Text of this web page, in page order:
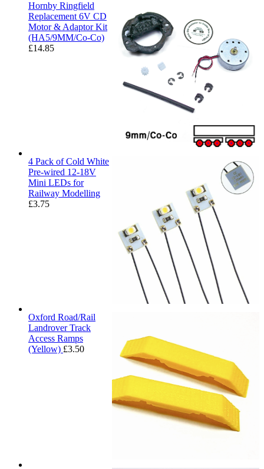
Hornby Ringfield
Replacement 6V CD
Motor & Adaptor Kit
(HA5/9MM/Co-Co)
£14.85
4 Pack of Cold White
Pre-wired 12-18V
Mini LEDs for
Railway Modelling
£3.75
Oxford Road/Rail
Landrover Track
Access Ramps
(Yellow) £3.50